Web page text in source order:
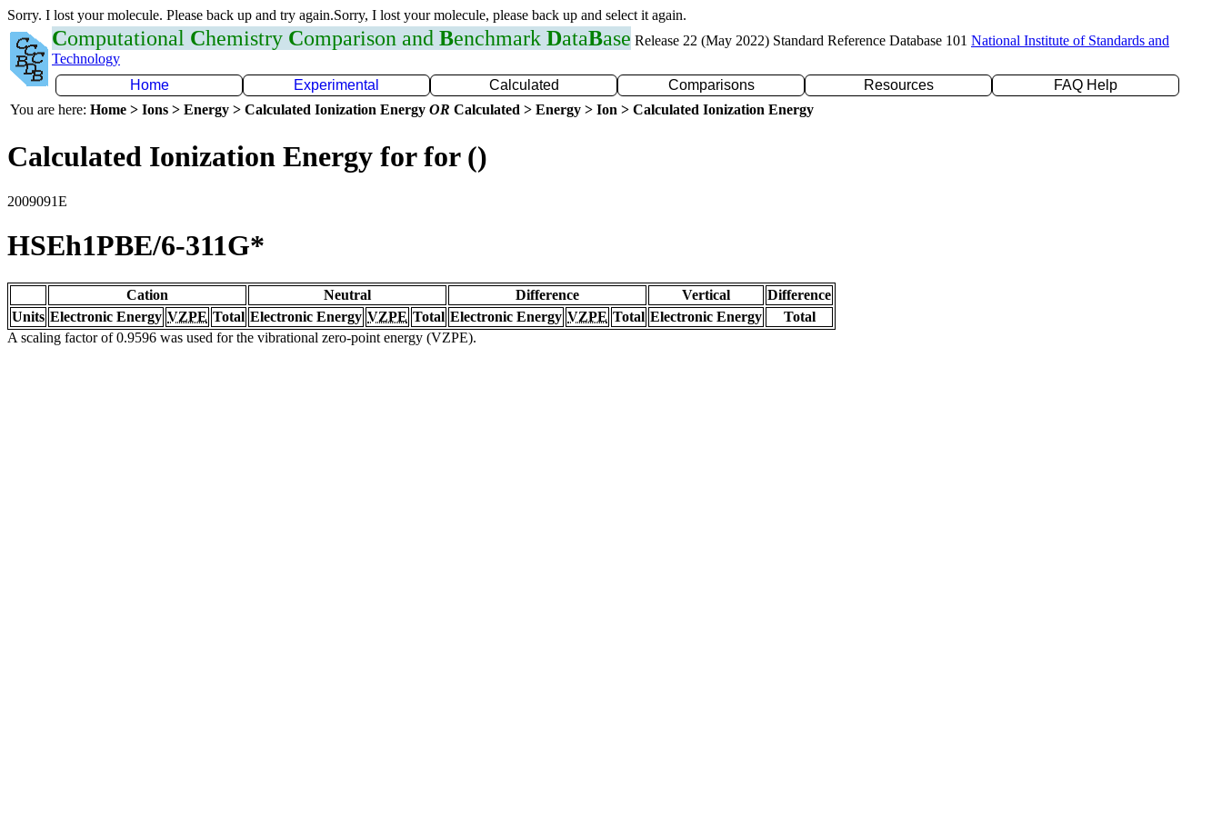
Sorry. I lost your molecule. Please back up and try again.Sorry, I lost your molecule, please back up and select it again.
Computational Chemistry Comparison and Benchmark DataBase Release 22 (May 2022) Standard Reference Database 101 National Institute of Standards and
Technology
Home
Experimental Calculated Comparisons Resources
FAQ Help
You are here: Home > Ions > Energy > Calculated Ionization Energy OR Calculated > Energy > Ion > Calculated Ionization Energy
Calculated Ionization Energy for for ()
2009091E
HSEh1PBE/6-311G*
Cation Neutral Difference Vertical
Difference
Units Electronic Energy VZPE Total Electronic Energy VZPE Total Electronic Energy VZPE Total Electronic Energy
Total
A scaling factor of 0.9596 was used for the vibrational zero-point energy (VZPE).